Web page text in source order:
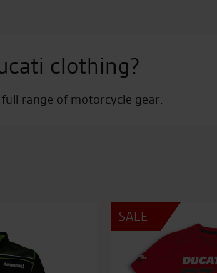
clothing?
range of motorcycle gear.
SALE